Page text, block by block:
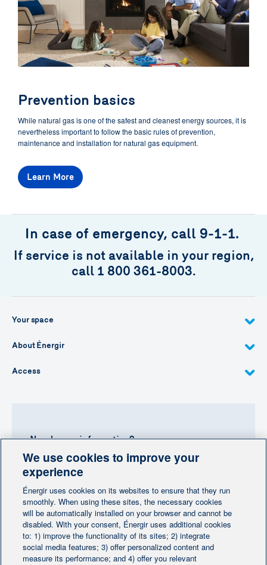
Prevention basics
While natural gas is one of the safest and cleanest energy sources, it is
nevertheless important to follow the basic rules of prevention,
maintenance and installation for natural gas equipment.
Learn More
In case of emergency, call 9-1-1.
If service is not available in your region,
call 1 800 361-8003.
Your space
About Énergir
Access
Need more information?
Contact-us
Follow us
We use cookies to improve your
experience
Énergir uses cookies on its websites to ensure that they run
smoothly. When using these sites, the necessary cookies
will be automatically installed on your browser and cannot be
disabled. With your consent, Énergir uses additional cookies
to: 1) improve the functionality of its sites; 2) integrate
social media features; 3) offer personalized content and
measure its performance; and 4) offer you relevant